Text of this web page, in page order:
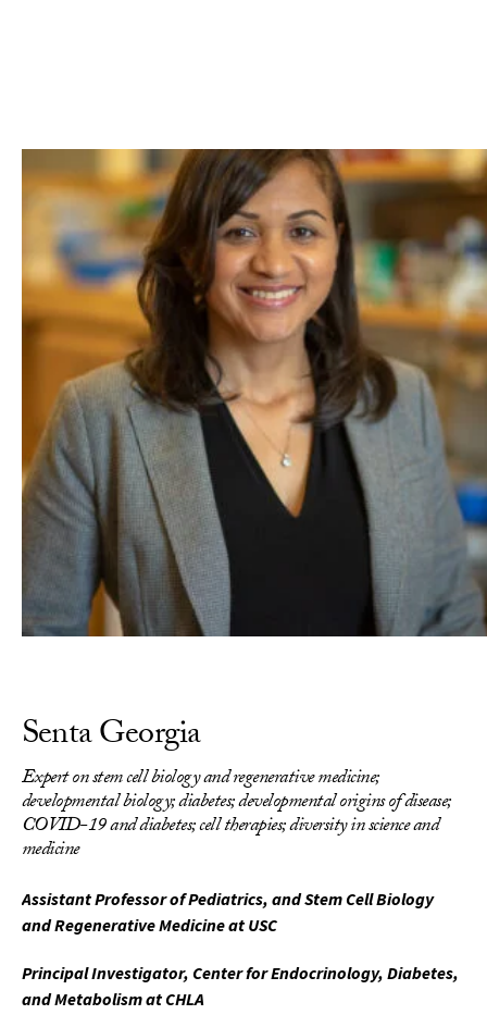
Senta Georgia
Expert on stem cell biology and regenerative medicine;
developmental biology; diabetes; developmental origins of disease;
COVID-19 and diabetes; cell therapies; diversity in science and
medicine
Assistant Professor of Pediatrics, and Stem Cell Biology
and Regenerative Medicine at USC
Principal Investigator, Center for Endocrinology, Diabetes,
and Metabolism at CHLA